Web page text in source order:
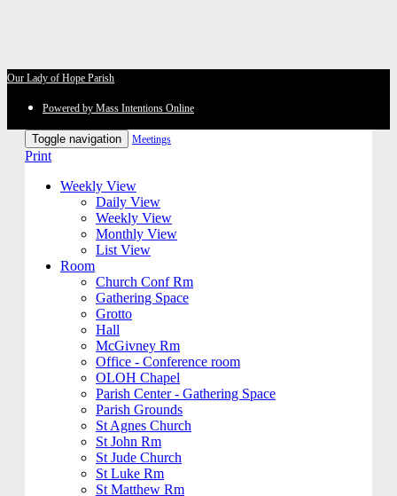
Our Lady of Hope Parish
Powered by Mass Intentions Online
Toggle navigation Meetings
Print
Weekly View
Daily View
Weekly View
Monthly View
List View
Room
Church Conf Rm
Gathering Space
Grotto
Hall
McGivney Rm
Office - Conference room
OLOH Chapel
Parish Center - Gathering Space
Parish Grounds
St Agnes Church
St John Rm
St Jude Church
St Luke Rm
St Matthew Rm